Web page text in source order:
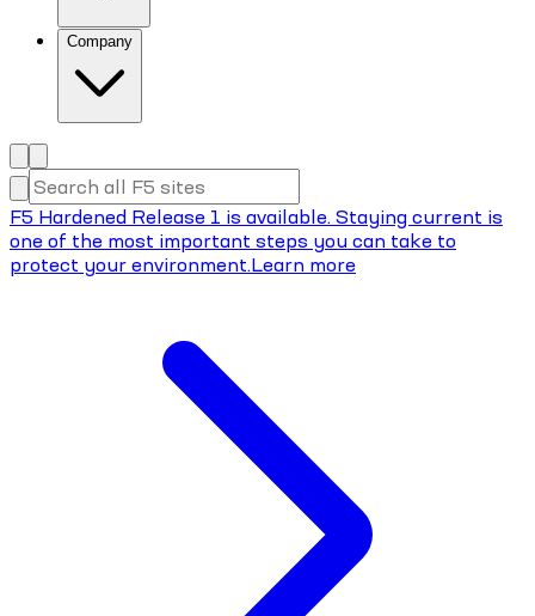
Company
F5 Hardened Release 1 is available. Staying current is
one of the most important steps you can take to
protect your environment.Learn more